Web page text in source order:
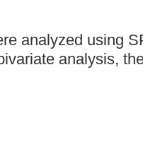
analyzed using
analysis,